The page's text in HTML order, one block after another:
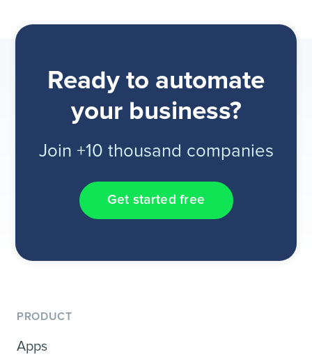
Ready to automate
your business?
Join +10 thousand companies
Get started free
PRODUCT
Apps